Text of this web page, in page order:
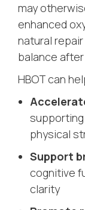
may
enhanced
natural
balance
HBOT can
physical
Support
cognitive
clarity